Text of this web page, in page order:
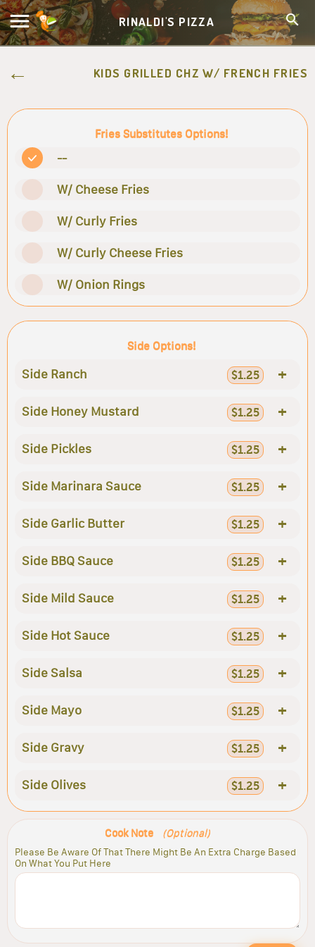
RINALDI'S PIZZA
KIDS GRILLED CHZ W/ FRENCH FRIES
Fries Substitutes Options!
--
W/ Cheese Fries
W/ Curly Fries
W/ Curly Cheese Fries
W/ Onion Rings
Side Options!
Side Ranch $1.25 +
Side Honey Mustard $1.25 +
Side Pickles $1.25 +
Side Marinara Sauce $1.25 +
Side Garlic Butter $1.25 +
Side BBQ Sauce $1.25 +
Side Mild Sauce $1.25 +
Side Hot Sauce $1.25 +
Side Salsa $1.25 +
Side Mayo $1.25 +
Side Gravy $1.25 +
Side Olives $1.25 +
Cook Note (Optional)
Please Be Aware Of That There Might Be An Extra Charge Based
On What You Put Here